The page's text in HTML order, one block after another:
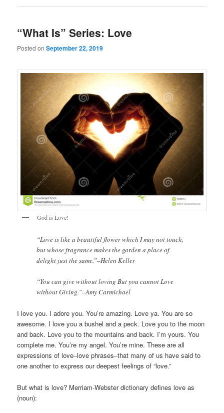
“What Is” Series: Love
Posted onSeptember 22, 2019
God is Love!
“Love is like a beautiful flower which I may not touch,
but whose fragrance makes the garden a place of
delight just the same.”–Helen Keller
“You can give without loving But you cannot Love
without Giving.”–Amy Carmichael
I love you. I adore you. You’re amazing. Love ya. You are so
awesome. I love you a bushel and a peck. Love you to the moon
and back. Love you to the mountains and back. I’m yours. You
complete me. You’re my angel. You’re mine. These are all
expressions of love–love phrases–that many of us have said to
one another to express our deepest feelings of “love.”
But what is love? Merriam-Webster dictionary defines love as
(noun):